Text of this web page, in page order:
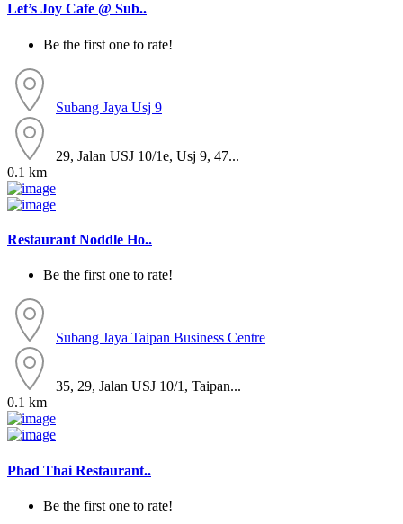
Let’s Joy Cafe @ Sub..
Be the first one to rate!
Subang Jaya Usj 9
29, Jalan USJ 10/1e, Usj 9, 47...
0.1 km
Restaurant Noddle Ho..
Be the first one to rate!
Subang Jaya Taipan Business Centre
35, 29, Jalan USJ 10/1, Taipan...
0.1 km
Phad Thai Restaurant..
Be the first one to rate!